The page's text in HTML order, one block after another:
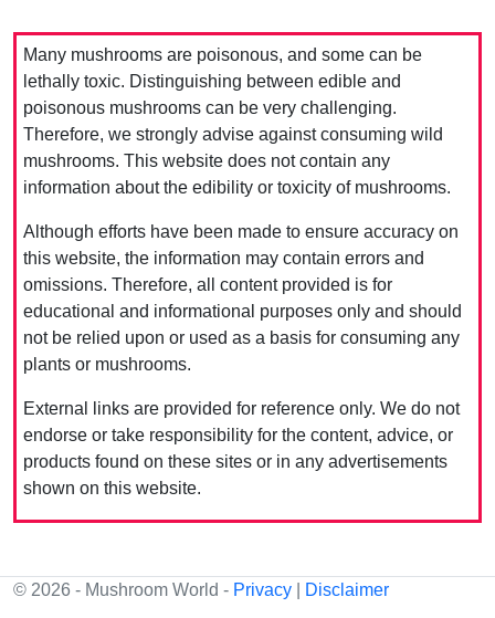
Many mushrooms are poisonous, and some can be
lethally toxic. Distinguishing between edible and
poisonous mushrooms can be very challenging.
Therefore, we strongly advise against consuming wild
mushrooms. This website does not contain any
information about the edibility or toxicity of mushrooms.
Although efforts have been made to ensure accuracy on
this website, the information may contain errors and
omissions. Therefore, all content provided is for
educational and informational purposes only and should
not be relied upon or used as a basis for consuming any
plants or mushrooms.
External links are provided for reference only. We do not
endorse or take responsibility for the content, advice, or
products found on these sites or in any advertisements
shown on this website.
© 2026 - Mushroom World - Privacy Disclaimer